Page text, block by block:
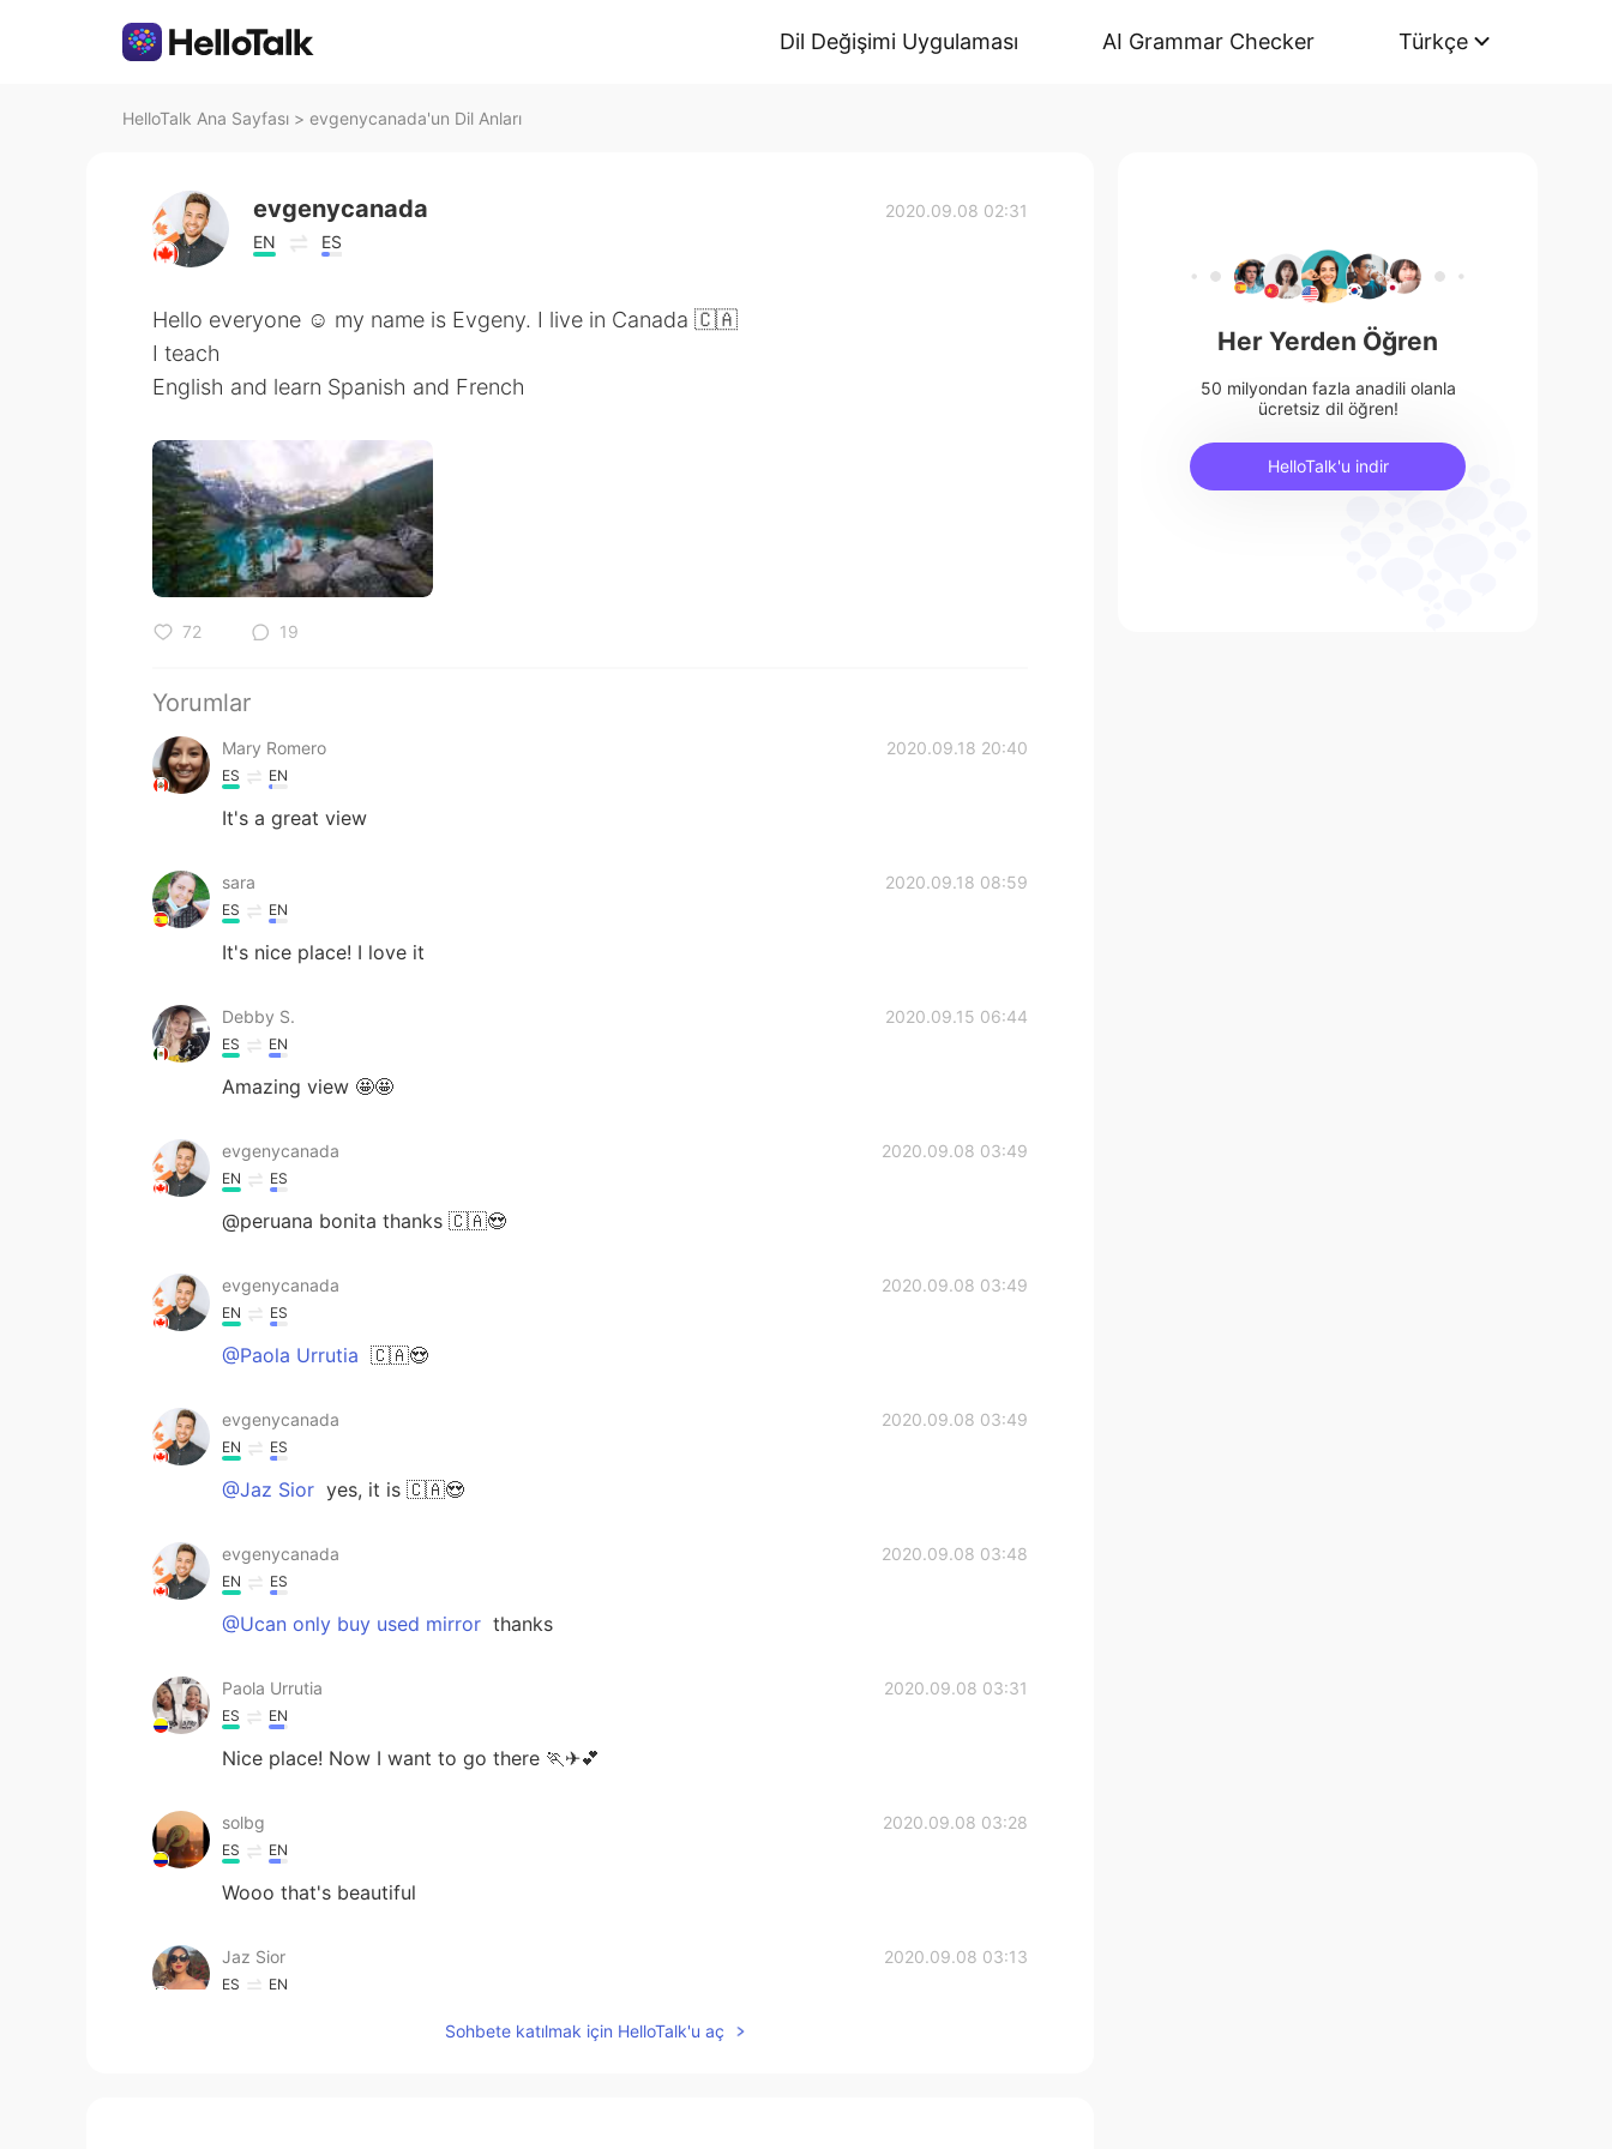
Dil Değişimi Uygulaması AI Grammar Checker Türkçe
HelloTalk Ana Sayfası > evgenycanada'un Dil Anları
evgenycanada
EN ES
2020.09.08 02:31
Hello everyone ☺️ my name is Evgeny. I live in Canada 🇨🇦
I teach
English and learn Spanish and French
72 19
Yorumlar
Mary Romero 2020.09.18 20:40
ES EN
It's a great view
sara 2020.09.18 08:59
ES EN
It's nice place! I love it
Debby S. 2020.09.15 06:44
ES EN
Amazing view 🤩🤩
evgenycanada 2020.09.08 03:49
EN ES
@peruana bonita thanks 🇨🇦😍
evgenycanada 2020.09.08 03:49
EN ES
@Paola Urrutia 🇨🇦😍
evgenycanada 2020.09.08 03:49
EN ES
@Jaz Sior yes, it is 🇨🇦😍
evgenycanada 2020.09.08 03:48
EN ES
@Ucan only buy used mirror thanks
Paola Urrutia 2020.09.08 03:31
ES EN
Nice place! Now I want to go there 🏃✈💕
solbg 2020.09.08 03:28
ES EN
Wooo that's beautiful
Jaz Sior 2020.09.08 03:13
ES EN
Alberta ? This place it’s gorgeousSohbete katılmak için HelloTalk'u aç
Her Yerden Öğren
50 milyondan fazla anadili olanla
ücretsiz dil öğren!
HelloTalk'u indir